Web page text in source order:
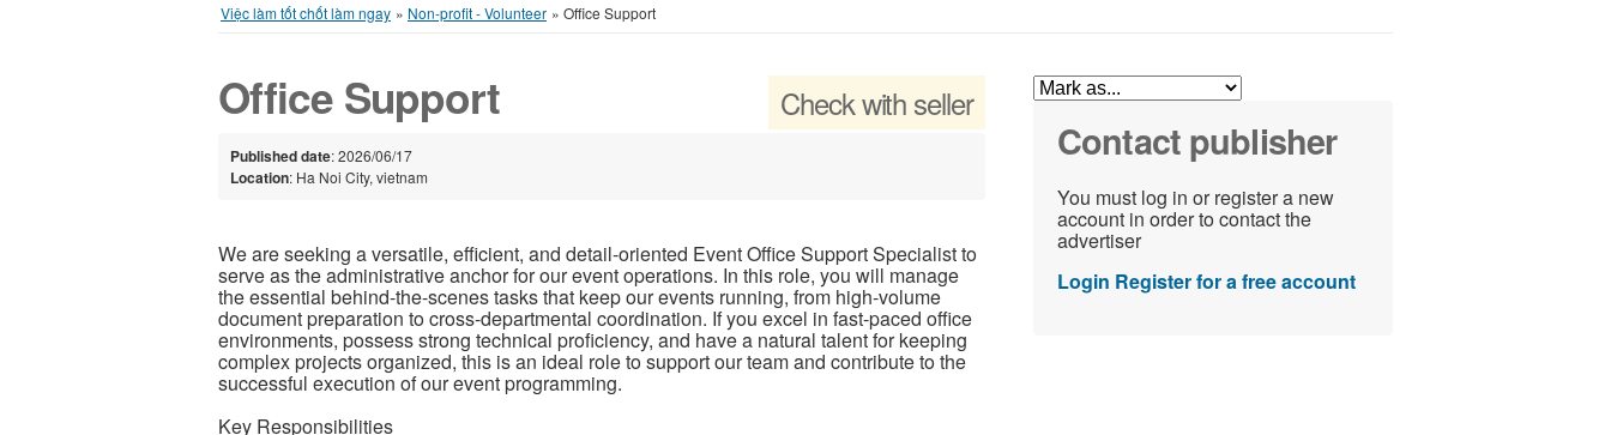
Việc làm tốt chốt làm ngay » Non-profit - Volunteer » Office Support
Check with seller
Office Support
Published date: 2026/06/17
Location: Ha Noi City, vietnam
We are seeking a versatile, efficient, and detail-oriented Event Office Support Specialist to
serve as the administrative anchor for our event operations. In this role, you will manage
the essential behind-the-scenes tasks that keep our events running, from high-volume
document preparation to cross-departmental coordination. If you excel in fast-paced office
environments, possess strong technical proficiency, and have a natural talent for keeping
complex projects organized, this is an ideal role to support our team and contribute to the
successful execution of our event programming.
Key Responsibilities
Contact publisher
You must log in or register a new
account in order to contact the
advertiser
Login Register for a free account